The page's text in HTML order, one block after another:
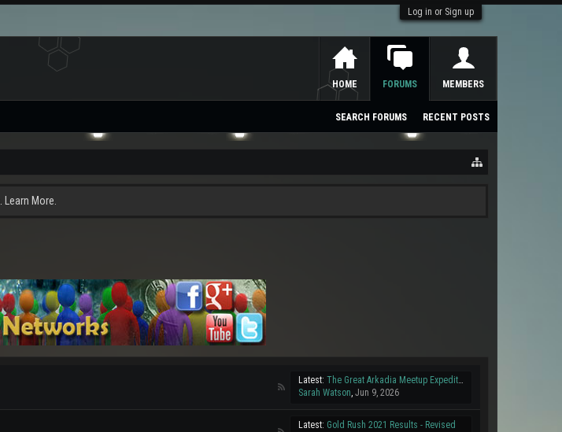
Log in or Sign up
Learn More.
Latest: The Great Arkadia Meetup Expedition!
Sarah Watson, Jun 9, 2026
Latest: Gold Rush 2021 Results - Revised
HOME FORUMS
SEARCH FORUMS RECENT POSTS
MEMBERS